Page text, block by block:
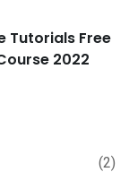
Tutorials Free
2022
(2)